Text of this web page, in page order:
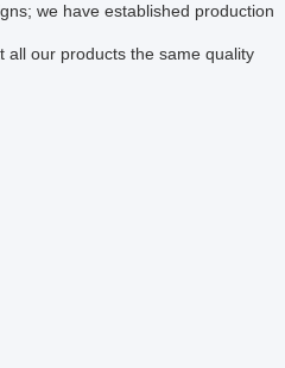
we have established production
all our products the same quality